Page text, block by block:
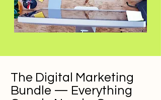
The Digital Marketing
Bundle — Everything